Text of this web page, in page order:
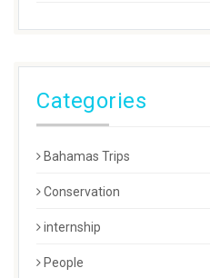
Categories
Bahamas Trips
Conservation
internship
People